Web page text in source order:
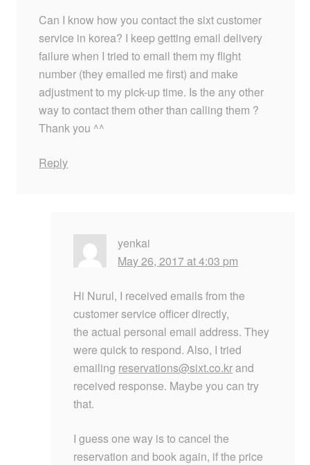
Can I know how you contact the sixt customer
service in korea? I keep getting email delivery
failure when I tried to email them my flight
number (they emailed me first) and make
adjustment to my pick-up time. Is the any other
way to contact them other than calling them ?
Thank you ^^
Reply
yenkai
May 26, 2017 at 4:03 pm
Hi Nurul, I received emails from the
customer service officer directly,
the actual personal email address. They
were quick to respond. Also, I tried
emailing reservations@sixt.co.krand
received response. Maybe you can try
that.
I guess one way is to cancel the
reservation and book again, if the price